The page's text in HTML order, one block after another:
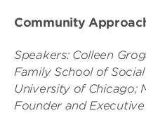
Community
Speakers: Colleen
Family School of
University of Chicago;
Founder and